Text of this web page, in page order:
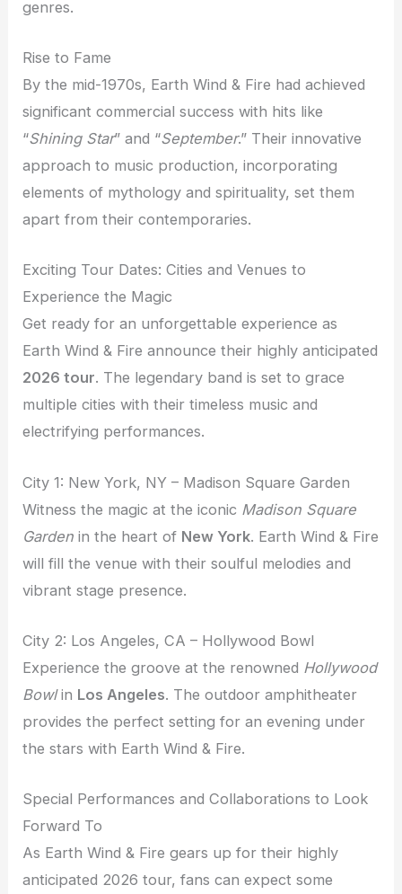
genres.
Rise to Fame
By the mid-1970s, Earth Wind & Fire had achieved
significant commercial success with hits like
“Shining Star” and “September.” Their innovative
approach to music production, incorporating
elements of mythology and spirituality, set them
apart from their contemporaries.
Exciting Tour Dates: Cities and Venues to
Experience the Magic
Get ready for an unforgettable experience as
Earth Wind & Fire announce their highly anticipated
2026 tour. The legendary band is set to grace
multiple cities with their timeless music and
electrifying performances.
City 1: New York, NY – Madison Square Garden
Witness the magic at the iconic Madison Square
Garden in the heart of New York. Earth Wind & Fire
will fill the venue with their soulful melodies and
vibrant stage presence.
City 2: Los Angeles, CA – Hollywood Bowl
Experience the groove at the renowned Hollywood
Bowlin Los Angeles. The outdoor amphitheater
provides the perfect setting for an evening under
the stars with Earth Wind & Fire.
Special Performances and Collaborations to Look
Forward To
As Earth Wind & Fire gears up for their highly
anticipated 2026 tour, fans can expect some